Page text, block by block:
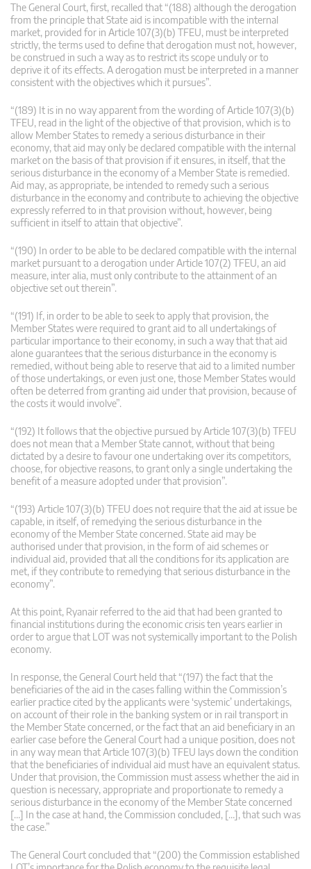
The General Court, first, recalled that “(188) although the derogation
from the principle that State aid is incompatible with the internal
market, provided for in Article 107(3)(b) TFEU, must be interpreted
strictly, the terms used to define that derogation must not, however,
be construed in such a way as to restrict its scope unduly or to
deprive it of its effects. A derogation must be interpreted in a manner
consistent with the objectives which it pursues”.
“(189) It is in no way apparent from the wording of Article 107(3)(b)
TFEU, read in the light of the objective of that provision, which is to
allow Member States to remedy a serious disturbance in their
economy, that aid may only be declared compatible with the internal
market on the basis of that provision if it ensures, in itself, that the
serious disturbance in the economy of a Member State is remedied.
Aid may, as appropriate, be intended to remedy such a serious
disturbance in the economy and contribute to achieving the objective
expressly referred to in that provision without, however, being
sufficient in itself to attain that objective”.
“(190) In order to be able to be declared compatible with the internal
market pursuant to a derogation under Article 107(2) TFEU, an aid
measure, inter alia, must only contribute to the attainment of an
objective set out therein”.
“(191) If, in order to be able to seek to apply that provision, the
Member States were required to grant aid to all undertakings of
particular importance to their economy, in such a way that that aid
alone guarantees that the serious disturbance in the economy is
remedied, without being able to reserve that aid to a limited number
of those undertakings, or even just one, those Member States would
often be deterred from granting aid under that provision, because of
the costs it would involve”.
“(192) It follows that the objective pursued by Article 107(3)(b) TFEU
does not mean that a Member State cannot, without that being
dictated by a desire to favour one undertaking over its competitors,
choose, for objective reasons, to grant only a single undertaking the
benefit of a measure adopted under that provision”.
“(193) Article 107(3)(b) TFEU does not require that the aid at issue be
capable, in itself, of remedying the serious disturbance in the
economy of the Member State concerned. State aid may be
authorised under that provision, in the form of aid schemes or
individual aid, provided that all the conditions for its application are
met, if they contribute to remedying that serious disturbance in the
economy”.
At this point, Ryanair referred to the aid that had been granted to
financial institutions during the economic crisis ten years earlier in
order to argue that LOT was not systemically important to the Polish
economy.
In response, the General Court held that “(197) the fact that the
beneficiaries of the aid in the cases falling within the Commission’s
earlier practice cited by the applicants were ‘systemic’ undertakings,
on account of their role in the banking system or in rail transport in
the Member State concerned, or the fact that an aid beneficiary in an
earlier case before the General Court had a unique position, does not
in any way mean that Article 107(3)(b) TFEU lays down the condition
that the beneficiaries of individual aid must have an equivalent status.
Under that provision, the Commission must assess whether the aid in
question is necessary, appropriate and proportionate to remedy a
serious disturbance in the economy of the Member State concerned
[…] In the case at hand, the Commission concluded, […], that such was
the case.”
The General Court concluded that “(200) the Commission established